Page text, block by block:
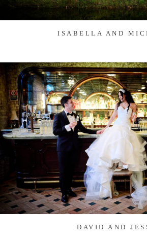
ISABELLA AND
DAVID AND